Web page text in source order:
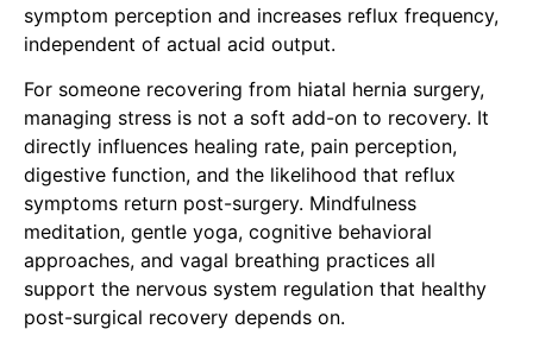
symptom perception and increases reflux frequency,
independent of actual acid output.
For someone recovering from hiatal hernia surgery,
managing stress is not a soft add-on to recovery. It
directly influences healing rate, pain perception,
digestive function, and the likelihood that reflux
symptoms return post-surgery. Mindfulness
meditation, gentle yoga, cognitive behavioral
approaches, and vagal breathing practices all
support the nervous system regulation that healthy
post-surgical recovery depends on.